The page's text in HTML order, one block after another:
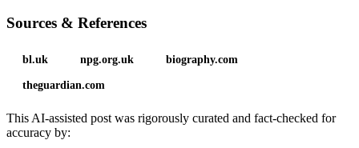
Sources & References
bl.uk npg.org.uk biography.com
theguardian.com
This AI-assisted post was rigorously curated and fact-checked for
accuracy by: